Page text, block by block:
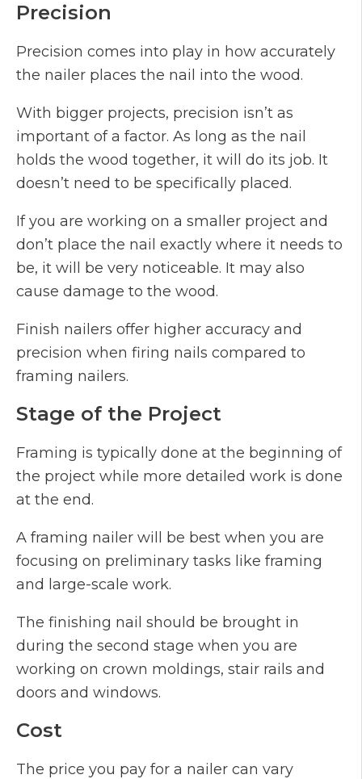
Precision
Precision comes into play in how accurately
the nailer places the nail into the wood.
With bigger projects, precision isn’t as
important of a factor. As long as the nail
holds the wood together, it will do its job. It
doesn’t need to be specifically placed.
If you are working on a smaller project and
don’t place the nail exactly where it needs to
be, it will be very noticeable. It may also
cause damage to the wood.
Finish nailers offer higher accuracy and
precision when firing nails compared to
framing nailers.
Stage of the Project
Framing is typically done at the beginning of
the project while more detailed work is done
at the end.
A framing nailer will be best when you are
focusing on preliminary tasks like framing
and large-scale work.
The finishing nail should be brought in
during the second stage when you are
working on crown moldings, stair rails and
doors and windows.
Cost
The price you pay for a nailer can vary